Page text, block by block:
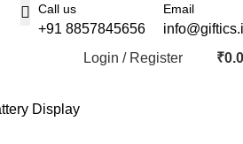
Call us
+91 8857845656
Email
Login / Register ₹
Display